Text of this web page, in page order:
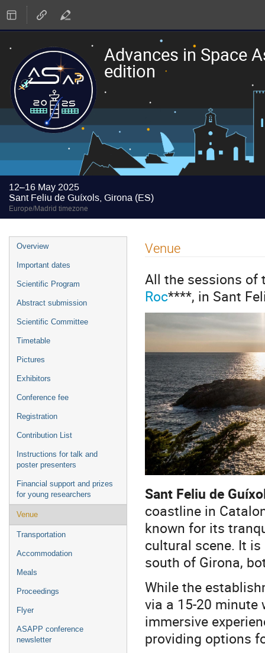
Advances in Space
edition
12–16 May 2025
Sant Feliu de Guíxols, Girona (ES)
Europe/Madrid timezone
Event
menu
Overview
Important dates
Scientific Program
Abstract submission
Scientific Committee
Timetable
Pictures
Exhibitors
Conference fee
Registration
Contribution List
Instructions for talk and
poster presenters
Financial support and prizes
for young researchers
Venue
Transportation
Accommodation
Meals
Proceedings
Flyer
ASAPP conference
newsletter
Venue
All the sessions of
Roc****, in Sant
Sant Feliu de
coastline in
known for its
cultural scene. It
south of Girona,
While the
via a 15-20
immersive
providing options